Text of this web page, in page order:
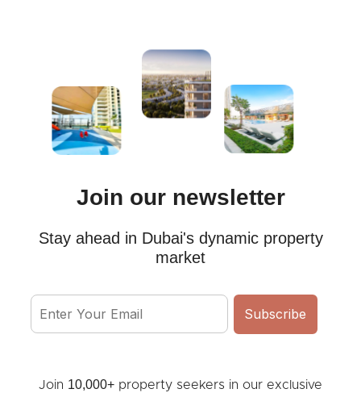
Join our newsletter
Stay ahead in Dubai's dynamic property
market
Join 10,000+ property seekers in our exclusive